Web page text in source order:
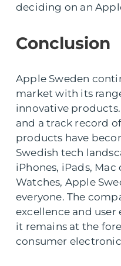
deciding on an
Conclusion
Apple Sweden
market with its
innovative
and a track record
products have
Swedish tech
iPhones, iPads,
Watches, Apple
everyone. The
excellence and user
it remains at the
consumer